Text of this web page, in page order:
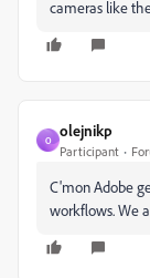
cameras like
O
olejnikp
Participant
C'mon Adobe
workflows. We